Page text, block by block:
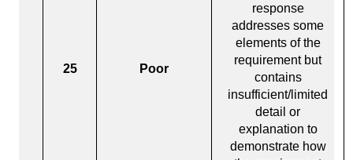
25 Poor
response
addresses some
elements of the
requirement but
contains
insufficient/limited
detail or
explanation to
demonstrate how